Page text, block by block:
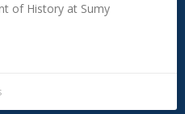
of History at Sumy